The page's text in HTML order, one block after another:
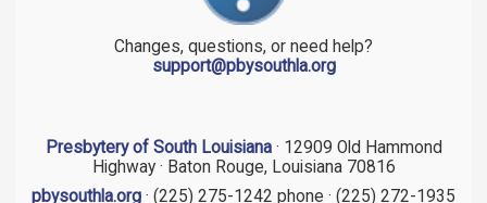
Changes, questions, or need help?
support@pbysouthla.org
Presbytery of South Louisiana· 12909 Old Hammond
Highway · Baton Rouge, Louisiana 70816
pbysouthla.org · (225) 275-1242 phone · (225) 272-1935